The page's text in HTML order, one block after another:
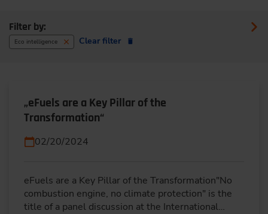
Filter by:
Eco intelligence Clear filter
„eFuels are a Key Pillar of the
Transformation“
02/20/2024
eFuels are a Key Pillar of the Transformation"No
combustion engine, no climate protection" is the
title of a panel discussion at the International…